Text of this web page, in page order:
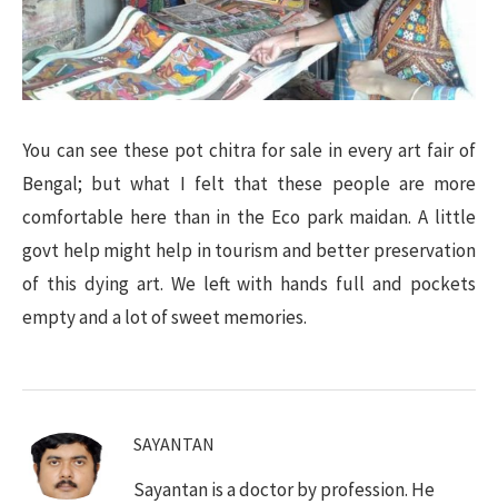
You can see these pot chitra for sale in every art fair of
Bengal; but what I felt that these people are more
comfortable here than in the Eco park maidan. A little
govt help might help in tourism and better preservation
of this dying art. We left with hands full and pockets
empty and a lot of sweet memories.
SAYANTAN
Sayantan is a doctor by profession. He